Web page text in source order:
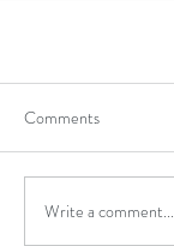
Comments
Write a comment...